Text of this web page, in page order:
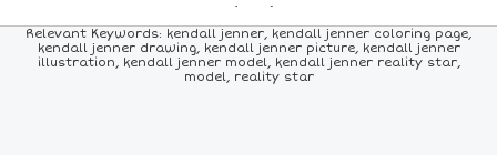
PICK A NEW COLOR
24COLORS 84COLORS ALLCOLORS
Relevant Keywords: kendall jenner, kendall jenner coloring page,
kendall jenner drawing, kendall jenner picture, kendall jenner
illustration, kendall jenner model, kendall jenner reality star,
model, reality star